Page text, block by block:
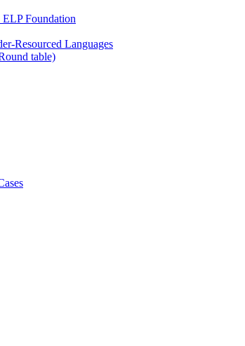
Foundation
Resourced Languages
table)